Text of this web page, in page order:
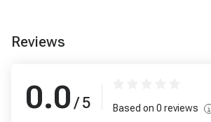
Reviews
0.0 / 5 Based on 0 reviews